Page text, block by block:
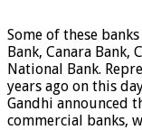
Some of these
Bank, Canara Bank,
National Bank.
years ago on this
Gandhi announced
commercial banks,